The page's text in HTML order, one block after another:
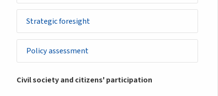
Strategic foresight
Policy assessment
Civil society and citizens' participation